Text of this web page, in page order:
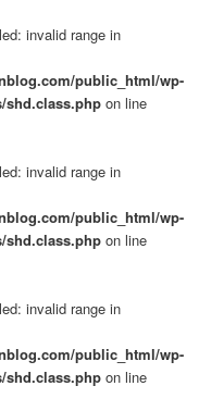
invalid range in
public_html/wp-
shd.class.php on line
invalid range in
public_html/wp-
shd.class.php on line
invalid range in
public_html/wp-
shd.class.php on line